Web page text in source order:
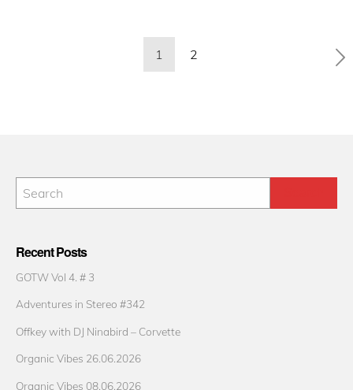
1 2
Recent Posts
GOTW Vol 4. # 3
Adventures in Stereo #342
Offkey with DJ Ninabird – Corvette
Organic Vibes 26.06.2026
Organic Vibes 08.06.2026